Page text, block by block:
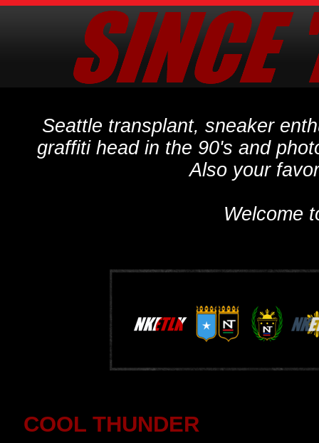
Seattle transplant, sneaker
graffiti head in the 90's and
Also your
Welcome
COOL THUNDER